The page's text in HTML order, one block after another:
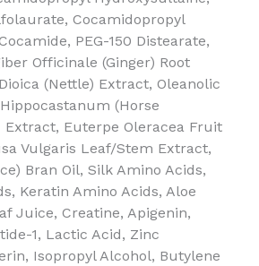
Cocamidopropyl
PEG-150 Distearate,
Officinale (Ginger) Root
(Nettle) Extract, Oleanolic
(Horse
Extract, Euterpe Oleracea Fruit
Vulgaris Leaf/Stem Extract,
Bran Oil, Silk Amino Acids,
Keratin Amino Acids, Aloe
Juice, Creatine, Apigenin,
1, Lactic Acid, Zinc
Isopropyl Alcohol, Butylene